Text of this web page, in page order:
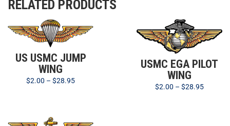
RELATED PRODUCTS
US USMC JUMP
WING
$2.00 – $28.95
USMC EGA PILOT
WING
$2.00 – $28.95